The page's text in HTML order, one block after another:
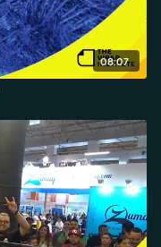
08:07